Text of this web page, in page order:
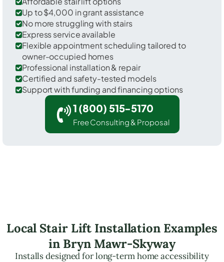
Up to $4,000 in grant assistance
No more struggling with stairs
Express service available
Flexible appointment scheduling tailored to
owner-occupied homes
Professional installation & repair
Certified and safety-tested models
Support with funding and financing options
1 (800) 515-5170
Free Consulting & Proposal
Local Stair Lift Installation Examples
in Bryn Mawr-Skyway
Installs designed for long-term home accessibility